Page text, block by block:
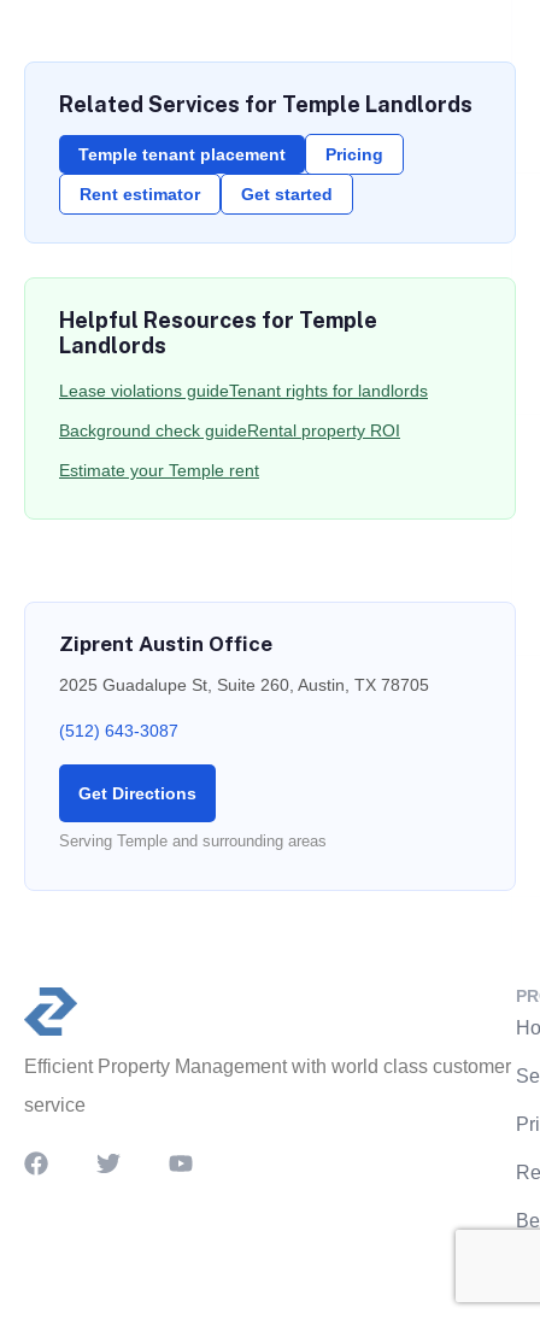
Related Services for Temple Landlords
Temple tenant placement Pricing
Rent estimator Get started
Helpful Resources for Temple
Landlords
Lease violations guideTenant rights for landlords
Background check guideRental property ROI
Estimate your Temple rent
Ziprent Austin Office
2025 Guadalupe St, Suite 260, Austin, TX 78705
(512) 643-3087
Get Directions
Serving Temple and surrounding areas
Efficient Property Management with world class customer
service